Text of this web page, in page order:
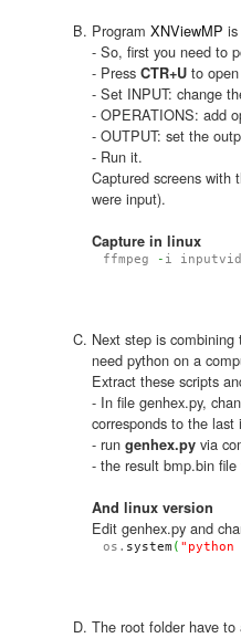
Program XNViewMP
- So, first you need to
- Press CTR+U to open
- Set INPUT: change
- OPERATIONS: add
- OUTPUT: set the
- Run it.
Captured screens with
were input).
Capture in linux
ffmpeg - i
Next step is
need python on a
Extract these scripts
- In file genhex.py,
corresponds to the
- run genhex.py via
- the result bmp.bin
And linux version
Edit genhex.py and
os. system ( "python
The root folder have